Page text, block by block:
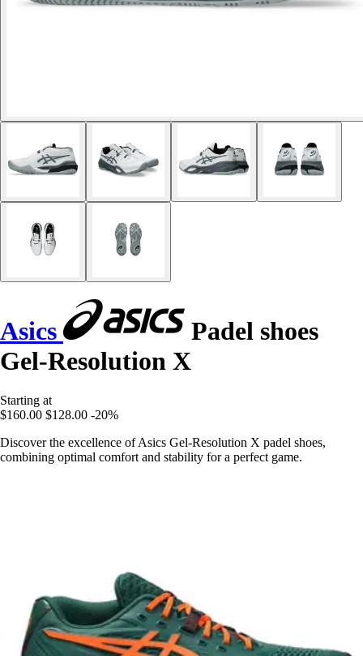
Asics
Padel shoes
Gel-Resolution X
Starting at
$160.00 $128.00 -20%
Discover the excellence of Asics Gel-Resolution X padel shoes,
combining optimal comfort and stability for a perfect game.